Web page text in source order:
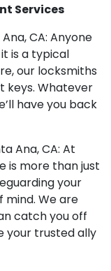
Services
CA: Anyone
is a typical
our locksmiths
keys. Whatever
have you back
Ana, CA: At
is more than just
your
mind. We are
catch you off
your trusted ally